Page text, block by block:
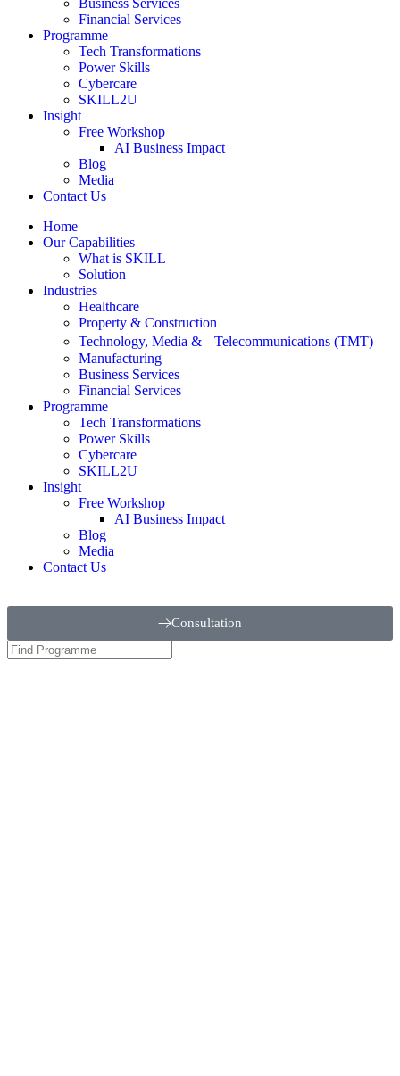
Business Services
Financial Services
Programme
Tech Transformations
Power Skills
Cybercare
SKILL2U
Insight
Free Workshop
AI Business Impact
Blog
Media
Contact Us
Home
Our Capabilities
What is SKILL
Solution
Industries
Healthcare
Property & Construction
Technology, Media & Telecommunications (TMT)
Manufacturing
Business Services
Financial Services
Programme
Tech Transformations
Power Skills
Cybercare
SKILL2U
Insight
Free Workshop
AI Business Impact
Blog
Media
Contact Us
Consultation